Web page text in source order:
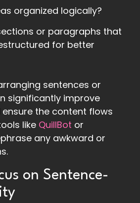
organized logically?
or paragraphs that
for better
sentences or
significantly improve
the content flows
like QuillBot or
any awkward or
on Sentence-